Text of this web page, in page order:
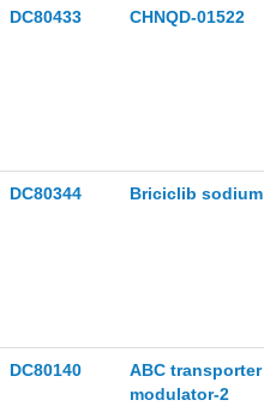
DC80433 CHNQD-01522
DC80344 Briciclib sodium
DC80140
ABC transporter
modulator-2